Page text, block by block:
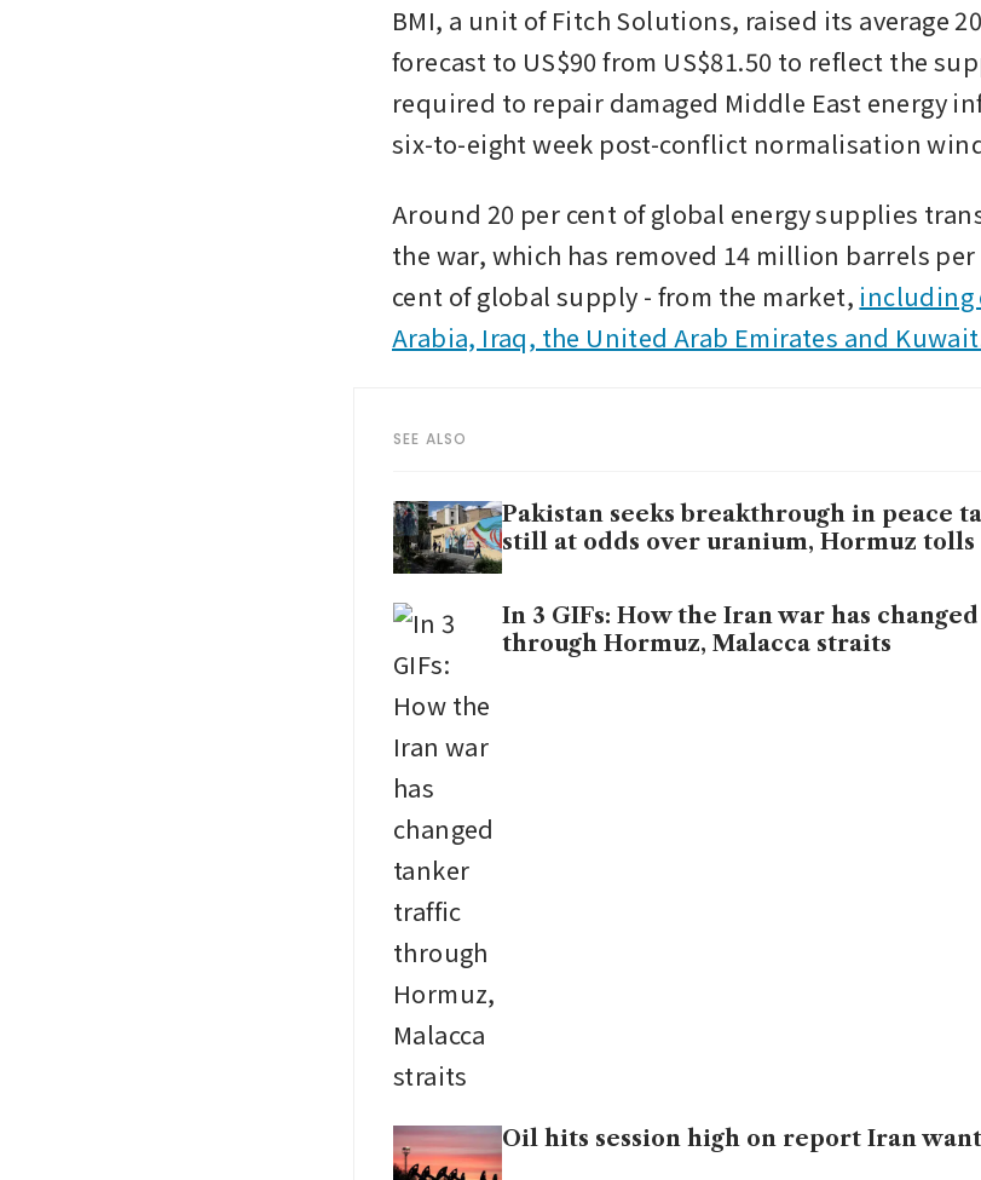
BMI, a unit of Fitch Solutions, raised its average
forecast to US$90 from US$81.50 to reflect the
required to repair damaged Middle East energy
six-to-eight week post-conflict normalisation
Around 20 per cent of global energy supplies
the war, which has removed 14 million barrels
cent of global supply - from the market, including
Arabia, Iraq, the United Arab Emirates and
SEE ALSO
Pakistan seeks breakthrough in peace
still at odds over uranium, Hormuz tolls
In 3 GIFs: How the Iran war has
through Hormuz, Malacca straits
Oil hits session high on report Iran